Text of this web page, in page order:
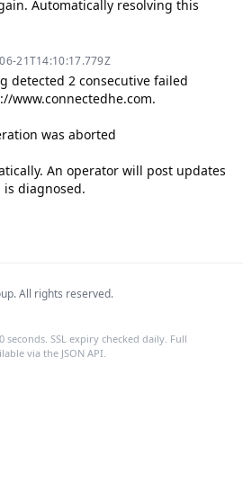
Automatically resolving this
21T14:10:17.779Z
detected 2 consecutive failed
www.connectedhe.com.
was aborted
An operator will post updates
diagnosed.
All rights reserved.
SSL expiry checked daily. Full
via the JSON API.